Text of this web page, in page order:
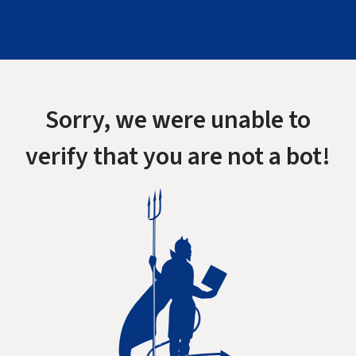
Sorry, we were unable to
verify that you are not a bot!